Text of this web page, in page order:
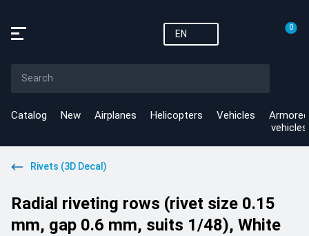
EN
0
Catalog New Airplanes Helicopters Vehicles
Armored
vehicles
Rivets (3D Decal)
Radial riveting rows (rivet size 0.15
mm, gap 0.6 mm, suits 1/48), White